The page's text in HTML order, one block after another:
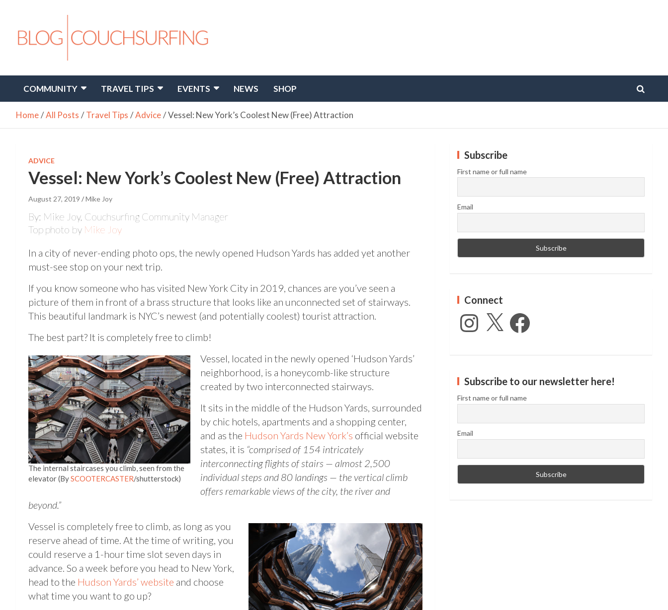
content
Couchsurfing Blog
COMMUNITY TRAVEL TIPS EVENTS NEWS SHOP
Home All Posts Travel Tips Advice Vessel: New York’s Coolest New (Free) Attraction
ADVICE
Vessel: New York’s Coolest New (Free) Attraction
August 27, 2019 Mike Joy
By: Mike Joy, Couchsurfing Community Manager
Top photo by Mike Joy
In a city of never-ending photo ops, the newly opened Hudson Yards has added yet another
must-see stop on your next trip.
If you know someone who has visited New York City in 2019, chances are you’ve seen a
picture of them in front of a brass structure that looks like an unconnected set of stairways.
This beautiful landmark is NYC’s newest (and potentially coolest) tourist attraction.
The best part? It is completely free to climb!
The internal staircases you climb, seen from the
elevator (BySCOOTERCASTER/shutterstock)
Vessel, located in the newly opened ‘Hudson Yards’
neighborhood, is a honeycomb-like structure
created by two interconnected stairways.
It sits in the middle of the Hudson Yards, surrounded
by chic hotels, apartments and a shopping center,
and as the Hudson Yards New York’s official website
states, it is “comprised of 154 intricately
interconnecting flights of stairs — almost 2,500
individual steps and 80 landings — the vertical climb
offers remarkable views of the city, the river and
beyond.”
Vessel is completely free to climb, as long as you
reserve ahead of time. At the time of writing, you
could reserve a 1-hour time slot seven days in
advance. So a week before you head to New York,
head to the Hudson Yards’ website and choose
what time you want to go up?
Subscribe
First name or full name
Email
Connect
Instagram
X Facebook
Subscribe to our newsletter here!
First name or full name
Email